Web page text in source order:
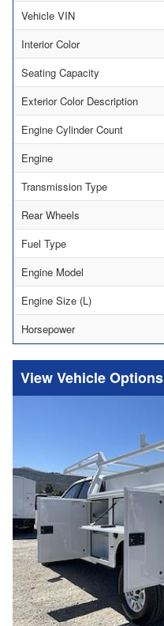
Vehicle VIN
Interior Color
Seating Capacity
Exterior Color Description
Engine Cylinder Count
Engine
Transmission Type
Rear Wheels
Fuel Type
Engine Model
Engine Size (L)
Horsepower
Vehicle Options